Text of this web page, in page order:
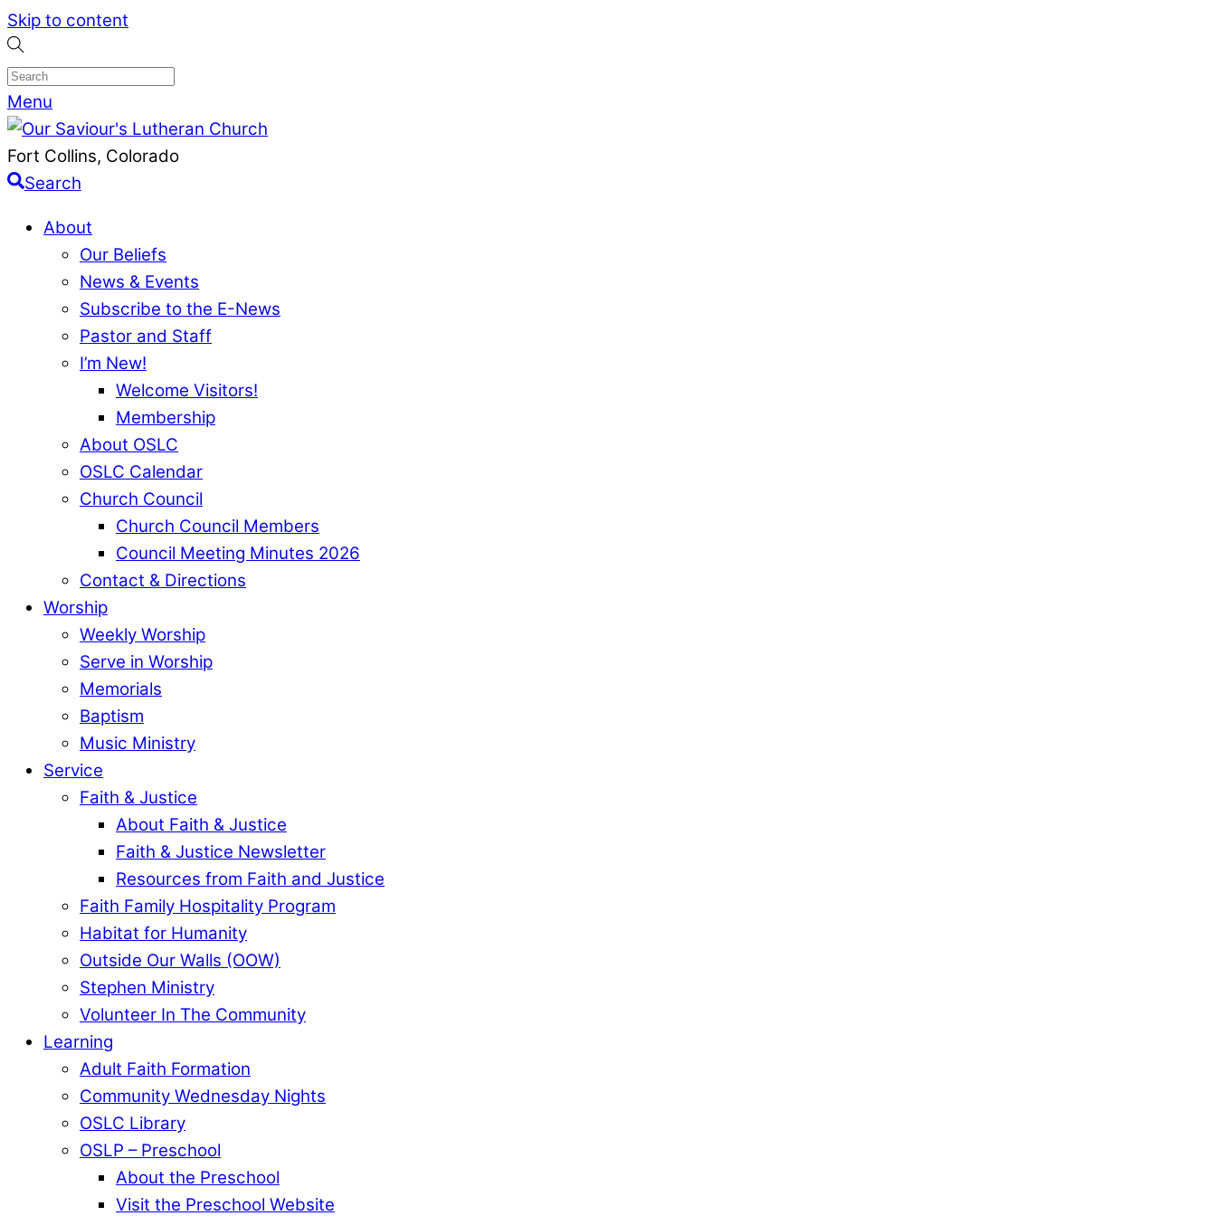
Skip to content
Menu
Fort Collins, Colorado
Search
About
Our Beliefs
News & Events
Subscribe to the E-News
Pastor and Staff
I’m New!
Welcome Visitors!
Membership
About OSLC
OSLC Calendar
Church Council
Church Council Members
Council Meeting Minutes 2026
Contact & Directions
Worship
Weekly Worship
Serve in Worship
Memorials
Baptism
Music Ministry
Service
Faith & Justice
About Faith & Justice
Faith & Justice Newsletter
Resources from Faith and Justice
Faith Family Hospitality Program
Habitat for Humanity
Outside Our Walls (OOW)
Stephen Ministry
Volunteer In The Community
Learning
Adult Faith Formation
Community Wednesday Nights
OSLC Library
OSLP – Preschool
About the Preschool
Visit the Preschool Website